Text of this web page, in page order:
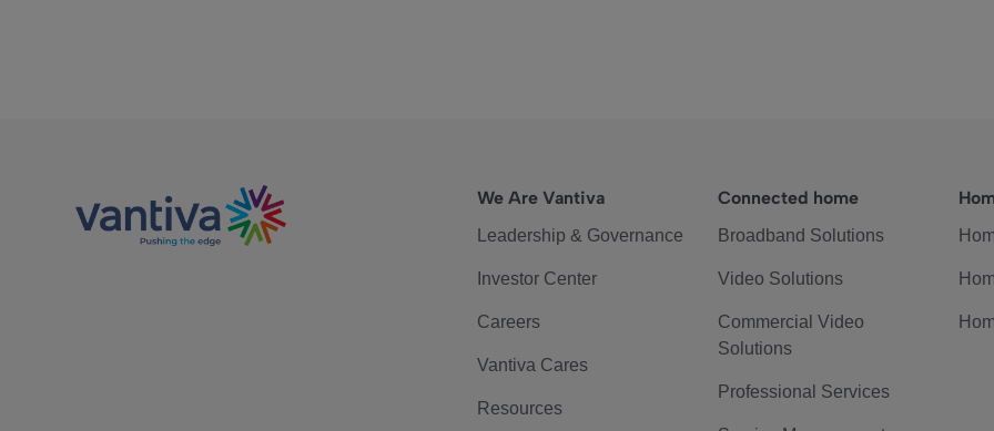
We Are Vantiva
Leadership & Governance
Investor Center
Careers
Vantiva Cares
Resources
Connected home
Broadband Solutions
Video Solutions
Commercial Video
Solutions
Professional Services